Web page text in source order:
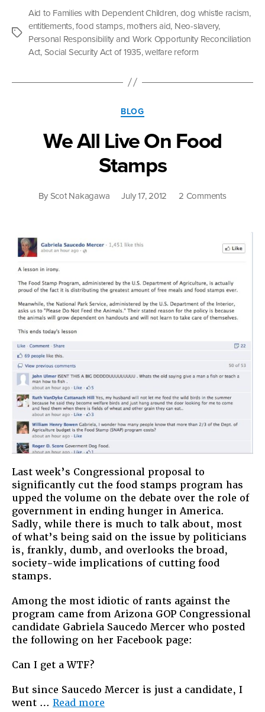
Was
White:
What
The
Fight
the
Really
All
Tags
Aid to Families with Dependent Children, dog whistle racism,
entitlements,food stamps, mothers aid, Neo-slavery,
Personal Responsibility and Work Opportunity Reconciliation
Act, Social Security Act of 1935,welfare reform
Categories
BLOG
We All Live On Food
Stamps
By Scot Nakagawa July 17, 2012 2 Commentson
On
Last week’s Congressional proposal to
significantly cut the food stamps program has
upped the volume on the debate over the role of
government in ending hunger in America.
Sadly, while there is much to talk about, most
of what’s being said on the issue by politicians
is, frankly, dumb, and overlooks the broad,
society-wide implications of cutting food
stamps.
Among the most idiotic of rants against the
program came from Arizona GOP Congressional
candidate Gabriela Saucedo Mercer who posted
the following on her Facebook page:
Can I get a WTF?
But since Saucedo Mercer is just a candidate, I
went … Read more